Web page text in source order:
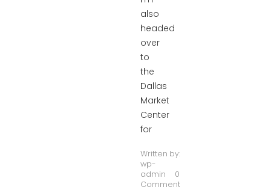
also
headed
over
to
the
Dallas
Market
Center
for
Written by:
wp-
admin
0
Comment